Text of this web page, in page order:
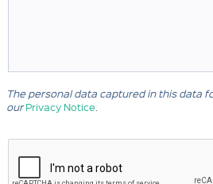
The personal data captured in this data
ourPrivacy Notice